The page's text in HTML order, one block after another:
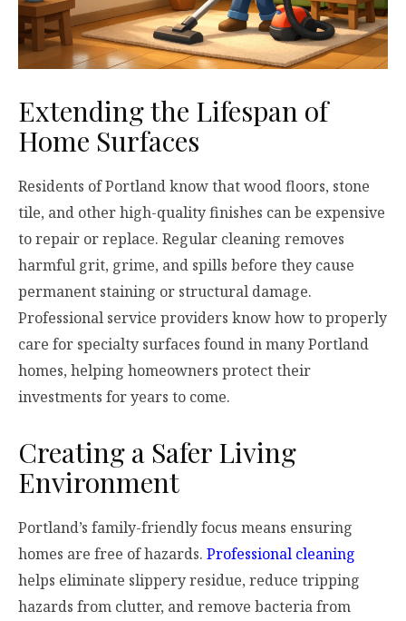
Extending the Lifespan of
Home Surfaces
Residents of Portland know that wood floors, stone
tile, and other high-quality finishes can be expensive
to repair or replace. Regular cleaning removes
harmful grit, grime, and spills before they cause
permanent staining or structural damage.
Professional service providers know how to properly
care for specialty surfaces found in many Portland
homes, helping homeowners protect their
investments for years to come.
Creating a Safer Living
Environment
Portland’s family-friendly focus means ensuring
homes are free of hazards. Professional cleaning
helps eliminate slippery residue, reduce tripping
hazards from clutter, and remove bacteria from